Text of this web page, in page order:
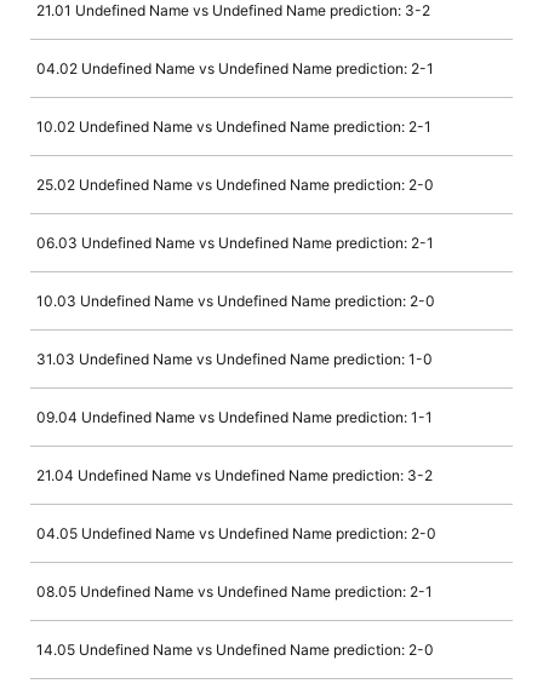
21.01 Undefined Name vs Undefined Name prediction: 3-2
04.02 Undefined Name vs Undefined Name prediction: 2-1
10.02 Undefined Name vs Undefined Name prediction: 2-1
25.02 Undefined Name vs Undefined Name prediction: 2-0
06.03 Undefined Name vs Undefined Name prediction: 2-1
10.03 Undefined Name vs Undefined Name prediction: 2-0
31.03 Undefined Name vs Undefined Name prediction: 1-0
09.04 Undefined Name vs Undefined Name prediction: 1-1
21.04 Undefined Name vs Undefined Name prediction: 3-2
04.05 Undefined Name vs Undefined Name prediction: 2-0
08.05 Undefined Name vs Undefined Name prediction: 2-1
14.05 Undefined Name vs Undefined Name prediction: 2-0